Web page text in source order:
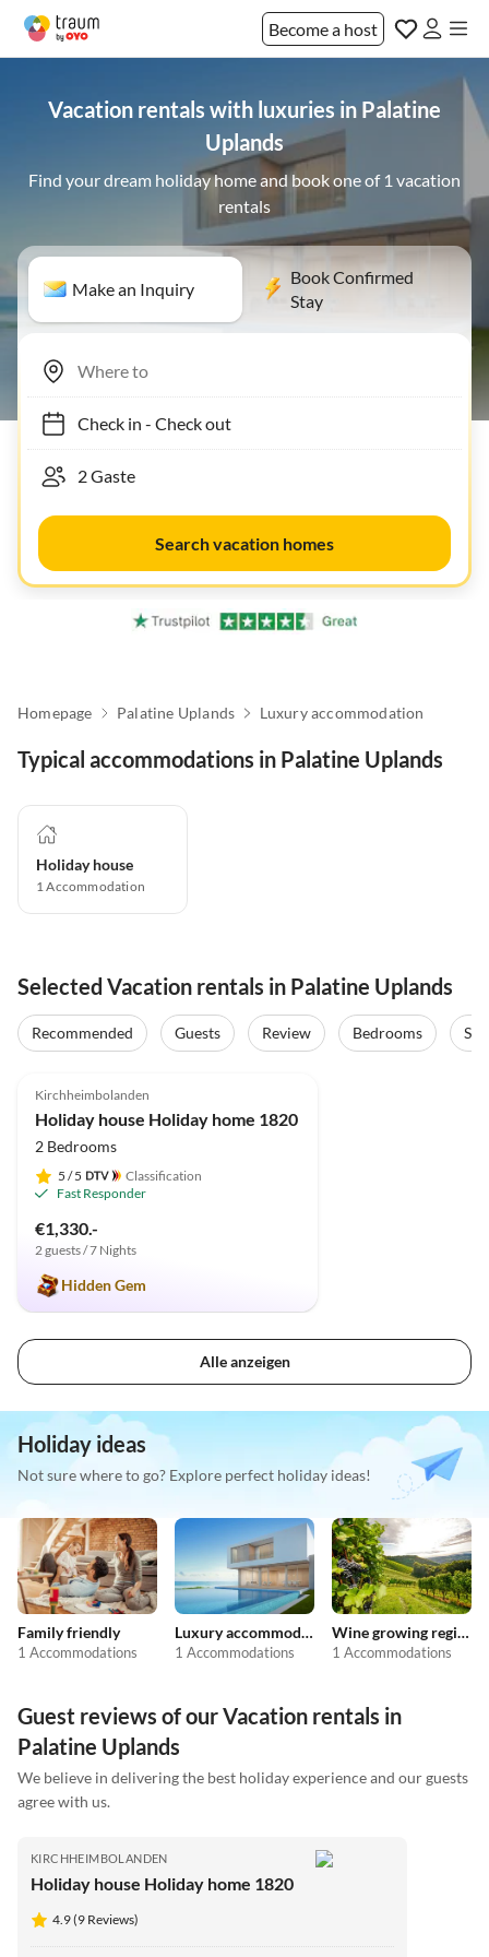
Become a host
Vacation rentals with luxuries in Palatine
Uplands
Find your dream holiday home and book one of 1 vacation
rentals
Make an Inquiry
Book Confirmed
Stay
Check in- Check out
Search vacation homes
Homepage Palatine Uplands Luxury accommodation
Typical accommodations in Palatine Uplands
Holiday house
1Accommodation
Selected Vacation rentals in Palatine Uplands
Recommended Guests Review Bedrooms
Kirchheimbolanden
Holiday house Holiday home 1820
2 Bedrooms
5 / 5
Classification
Fast Responder
€1,330.-
2 guests / 7 Nights
Hidden Gem
Alle anzeigen
Holiday ideas
Not sure where to go? Explore perfect holiday ideas!
Family friendly
1 Accommodations
Luxury accommodation
1 Accommodations
Wine growing regions
1 Accommodations
Guest reviews of our Vacation rentals in
Palatine Uplands
We believe in delivering the best holiday experience and our guests
agree with us.
KIRCHHEIMBOLANDEN
Holiday house Holiday home 1820
4.9 (9 Reviews)